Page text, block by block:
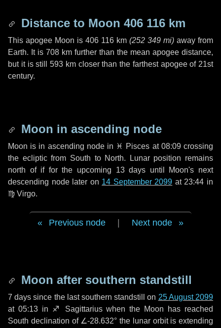
Distance to Moon 406 116 km
This apogee Moon is 406 116 km (252 349 mi) away from
Earth. It is 708 km further than the mean apogee distance,
but it is still 593 kmcloser than the farthest apogee of 21st
century.
Moon in ascending node
Moon is in ascending node in ♓ Pisces at 08:09 crossing
the ecliptic from South to North. Lunar position remains
north of if for the upcoming 13 days until Moon's next
descending node later on 14 September 2099 at 23:44 in
♍ Virgo.
Previous node Next node
Moon after southern standstill
7 days since the last southern standstill on 25 August 2099
at 05:13 in ♐ Sagittarius when the Moon has reached
South declination of ∠-28.632° the lunar orbit is extending